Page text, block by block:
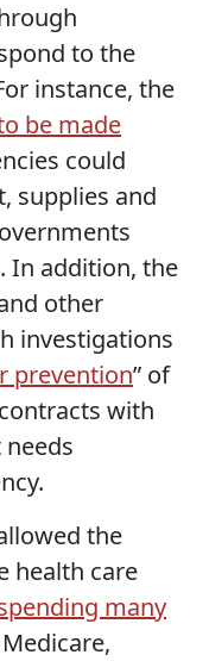
to the
instance, the
be made
could
supplies and
In addition, the
other
investigations
prevention” of
with
the
health care
many